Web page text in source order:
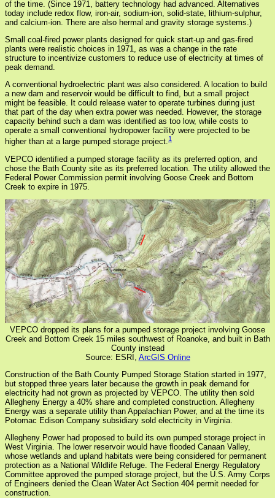
of the time. (Since 1971, battery technology had advanced. Alternatives
today include redox flow, iron-air, sodium-ion, solid-state, lithium-sulphur,
and calcium-ion. There are also hermal and gravity storage systems.)
Small coal-fired power plants designed for quick start-up and gas-fired
plants were realistic choices in 1971, as was a change in the rate
structure to incentivize customers to reduce use of electricity at times of
peak demand.
A conventional hydroelectric plant was also considered. A location to build
a new dam and reservoir would be difficult to find, but a small project
might be feasible. It could release water to operate turbines during just
that part of the day when extra power was needed. However, the storage
capacity behind such a dam was identified as too low, while costs to
operate a small conventional hydropower facility were projected to be
higher than at a large pumped storage project.1
VEPCO identified a pumped storage facility as its preferred option, and
chose the Bath County site as its preferred location. The utility allowed the
Federal Power Commission permit involving Goose Creek and Bottom
Creek to expire in 1975.
VEPCO dropped its plans for a pumped storage project involving Goose
Creek and Bottom Creek 15 miles southwest of Roanoke, and built in Bath
County instead
Source: ESRI, ArcGIS Online
Construction of the Bath County Pumped Storage Station started in 1977,
but stopped three years later because the growth in peak demand for
electricity had not grown as projected by VEPCO. The utility then sold
Allegheny Energy a 40% share and completed construction. Allegheny
Energy was a separate utility than Appalachian Power, and at the time its
Potomac Edison Company subsidiary sold electricity in Virginia.
Allegheny Power had proposed to build its own pumped storage project in
West Virginia. The lower reservoir would have flooded Canaan Valley,
whose wetlands and upland habitats were being considered for permanent
protection as a National Wildlife Refuge. The Federal Energy Regulatory
Committee approved the pumped storage project, but the U.S. Army Corps
of Engineers denied the Clean Water Act Section 404 permit needed for
construction.